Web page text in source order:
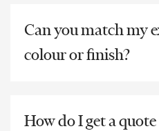
Can you match my
colour or finish?
How do I get a